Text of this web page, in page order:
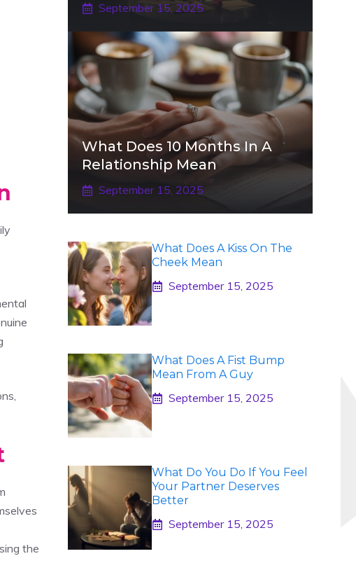
the
September 15, 2025
What Does 10 Months In A
Relationship Mean
September 15, 2025
What Does A Kiss On The
Cheek Mean
September 15, 2025
What Does A Fist Bump
Mean From A Guy
September 15, 2025
What Do You Do If You Feel
Your Partner Deserves
Better
September 15, 2025